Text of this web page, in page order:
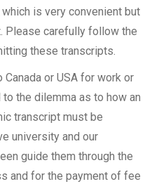
is very convenient but
Please carefully follow the
these transcripts.
or USA for work or
the dilemma as to how an
transcript must be
university and our
guide them through the
and for the payment of fee